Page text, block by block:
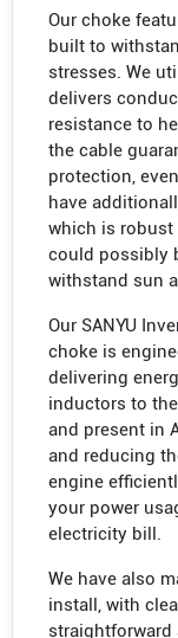
Our choke
built to
stresses. We
delivers
resistance to
the cable
protection,
have
which is robust
could possibly
withstand sun
Our SANYU
choke is
delivering
inductors to
and present in
and reducing
engine
your power
electricity bill.
We have also
install, with
straightforward